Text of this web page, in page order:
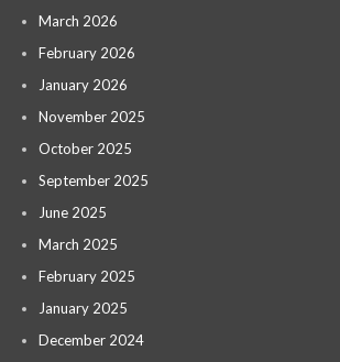
March 2026
February 2026
January 2026
November 2025
October 2025
September 2025
June 2025
March 2025
February 2025
January 2025
December 2024